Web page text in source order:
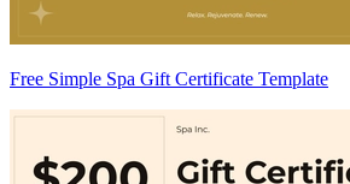
Free Simple Spa Gift Certificate Template